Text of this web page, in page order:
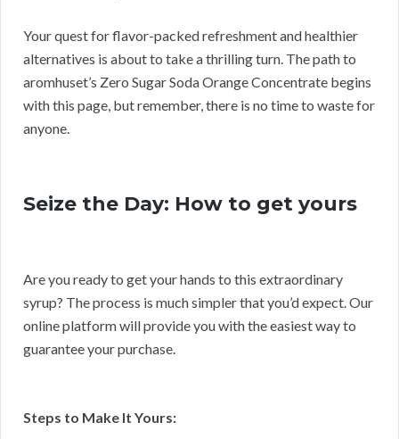
Your quest for flavor-packed refreshment and healthier
alternatives is about to take a thrilling turn. The path to
aromhuset’s Zero Sugar Soda Orange Concentrate begins
with this page, but remember, there is no time to waste for
anyone.
Seize the Day: How to get yours
Are you ready to get your hands to this extraordinary
syrup? The process is much simpler that you’d expect. Our
online platform will provide you with the easiest way to
guarantee your purchase.
Steps to Make It Yours: